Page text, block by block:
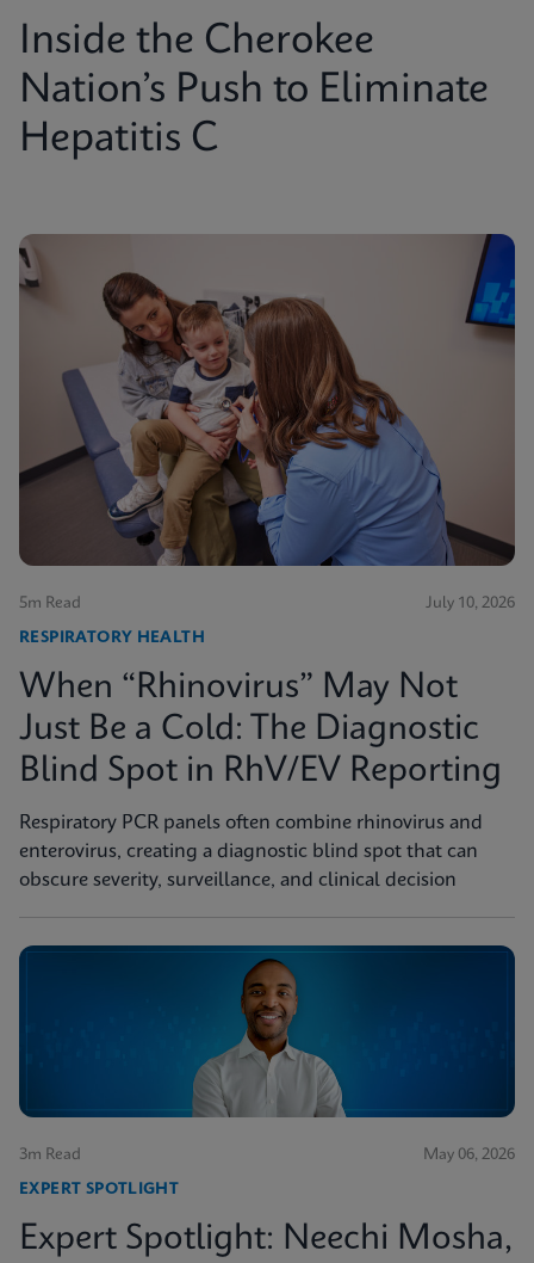
Inside the Cherokee
Nation’s Push to Eliminate
Hepatitis C
5m Read July 10, 2026
RESPIRATORY HEALTH
When “Rhinovirus” May Not
Just Be a Cold: The Diagnostic
Blind Spot in RhV/EV Reporting
Respiratory PCR panels often combine rhinovirus and
enterovirus, creating a diagnostic blind spot that can
obscure severity, surveillance, and clinical decision
3m Read May 06, 2026
EXPERT SPOTLIGHT
Expert Spotlight: Neechi Mosha,